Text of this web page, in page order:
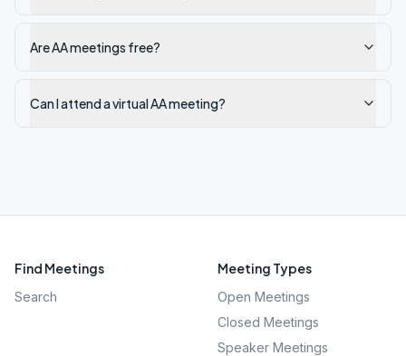
Are AA meetings free?
Can I attend a virtual AA meeting?
Find Meetings
Search
Meeting Types
Open Meetings
Closed Meetings
Speaker Meetings